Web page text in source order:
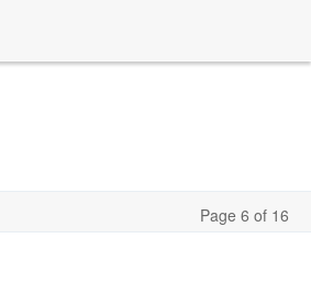
Page 6 of 16